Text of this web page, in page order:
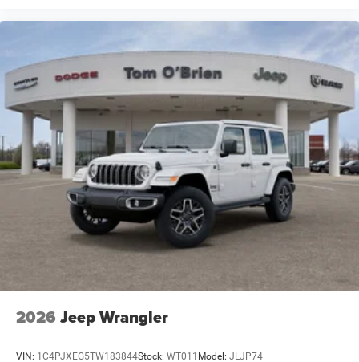
2026 Jeep Wrangler
VIN: 1C4PJXEG5TW183844Stock: WT011 Model: JLJP74